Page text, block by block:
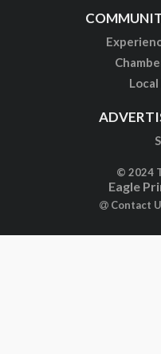
© 2024
Eagle
Contact